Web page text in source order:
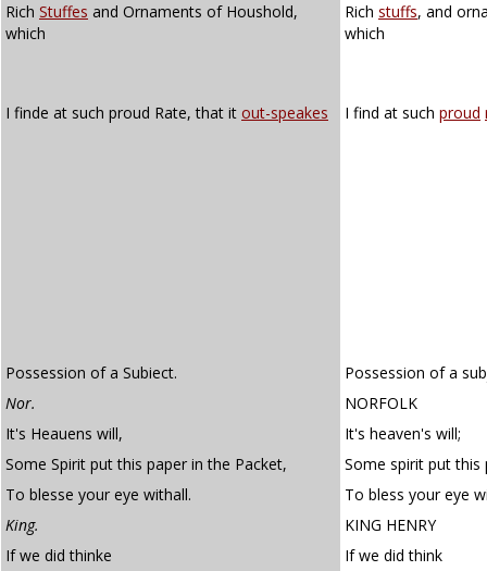
Rich Stuffes and Ornaments of Houshold,
which
Rich stuffs, and
which
I finde at such proud Rate, that it out-speakes I find at such proud
Possession of a Subiect.
Possession of a
Nor.
NORFOLK
It's Heauens will,
It's heaven's will;
Some Spirit put this paper in the Packet,
Some spirit put this
To blesse your eye withall.
To bless your eye
King.
KING HENRY
If we did thinke
If we did think